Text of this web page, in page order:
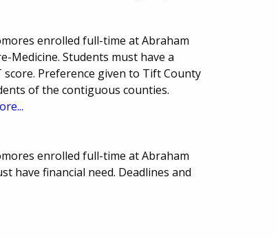
enrolled full-time at Abraham
Medicine. Students must have a
score. Preference given to Tift County
of the contiguous counties.
enrolled full-time at Abraham
have financial need. Deadlines and